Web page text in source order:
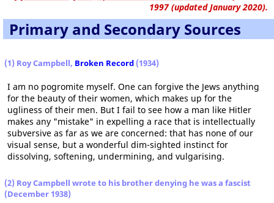
1997 (updated January 2020).
Primary and Secondary Sources
(1) Roy Campbell, Broken Record (1934)
I am no pogromite myself. One can forgive the Jews anything
for the beauty of their women, which makes up for the
ugliness of their men. But I fail to see how a man like Hitler
makes any "mistake" in expelling a race that is intellectually
subversive as far as we are concerned: that has none of our
visual sense, but a wonderful dim-sighted instinct for
dissolving, softening, undermining, and vulgarising.
(2) Roy Campbell wrote to his brother denying he was a fascist
(December 1938)